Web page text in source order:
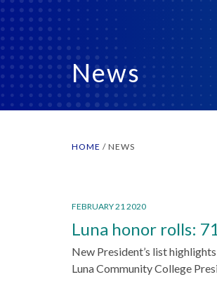
News
HOME / NEWS
FEBRUARY 21 2020
Luna honor rolls:
New President’s list
Luna Community College